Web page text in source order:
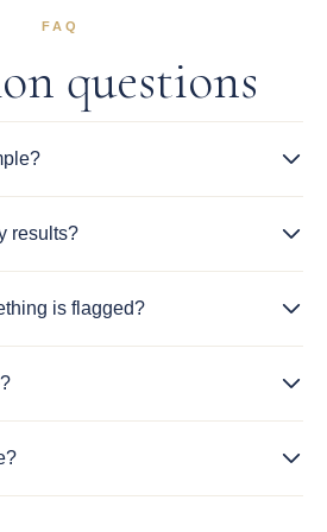
FAQ
questions
results?
is flagged?